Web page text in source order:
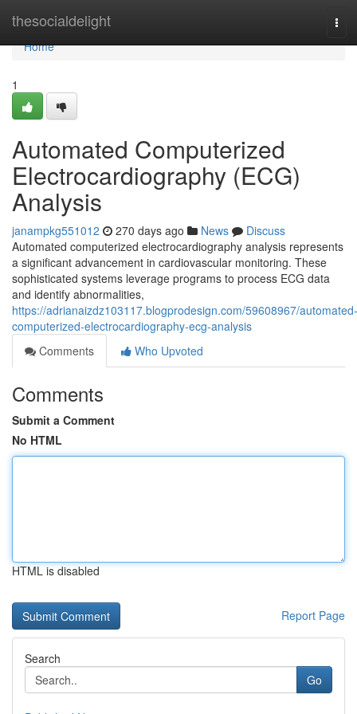
thesocialdelight
Home
Home
1
Automated Computerized
Electrocardiography (ECG)
Analysis
janampkg551012 270 days ago News
Discuss
Automated computerized electrocardiography analysis represents
a significant advancement in cardiovascular monitoring. These
sophisticated systems leverage programs to process ECG data
and identify abnormalities,
https://adrianaizdz103117.blogprodesign.com/59608967/automated-
computerized-electrocardiography-ecg-analysis
Comments
Who Upvoted
Comments
Submit a Comment
No HTML
HTML is disabled
Report Page
Search
Go